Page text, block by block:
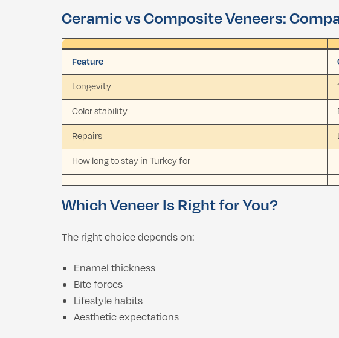
Ceramic vs Composite Veneers:
Feature
Longevity
Color stability
Repairs
How long to stay in Turkey for
Which Veneer Is Right for You?
The right choice depends on:
Enamel thickness
Bite forces
Lifestyle habits
Aesthetic expectations